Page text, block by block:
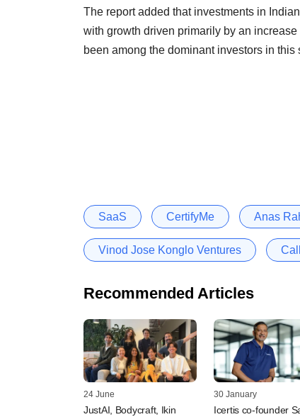
The report added that investments in
with growth driven primarily by an
been among the dominant investors in this
SaaS CertifyMe Anas
Vinod Jose Konglo Ventures
Recommended Articles
24 June
JustAI, Bodycraft, Ikin
30 January
Icertis co-founder